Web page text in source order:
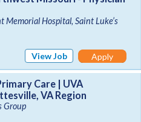
Hospital, Saint Luke’s
View Job
Apply
Care | UVA
VA Region
Group